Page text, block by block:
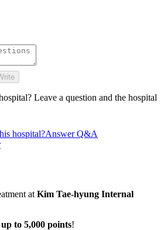
Leave a question and the hospital
hospital?Answer Q&A
at Kim Tae-hyung Internal
up to 5,000 points!